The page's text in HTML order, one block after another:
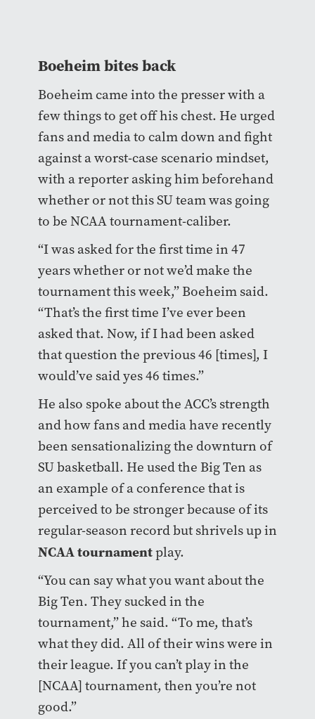
Boeheim bites back
Boeheim came into the presser with a
few things to get off his chest. He urged
fans and media to calm down and fight
against a worst-case scenario mindset,
with a reporter asking him beforehand
whether or not this SU team was going
to be NCAA tournament-caliber.
“I was asked for the first time in 47
years whether or not we’d make the
tournament this week,” Boeheim said.
“That’s the first time I’ve ever been
asked that. Now, if I had been asked
that question the previous 46 [times], I
would’ve said yes 46 times.”
He also spoke about the ACC’s strength
and how fans and media have recently
been sensationalizing the downturn of
SU basketball. He used the Big Ten as
an example of a conference that is
perceived to be stronger because of its
regular-season record but shrivels up in
NCAA tournamentplay.
“You can say what you want about the
Big Ten. They sucked in the
tournament,” he said. “To me, that’s
what they did. All of their wins were in
their league. If you can’t play in the
[NCAA] tournament, then you’re not
good.”